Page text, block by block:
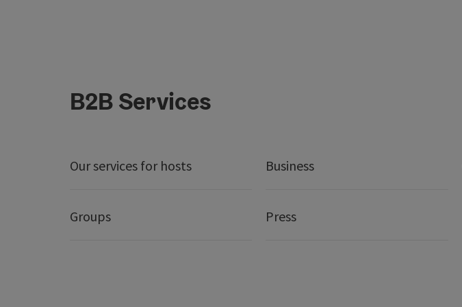
B2B Services
Our services for hosts Business
Groups Press